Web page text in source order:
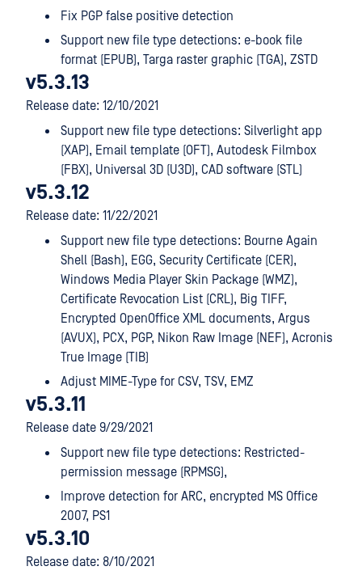
Fix PGP false positive detection
Support new file type detections: e-book file
format (EPUB), Targa raster graphic (TGA), ZSTD
v5.3.13
Release date: 12/10/2021
Support new file type detections: Silverlight app
(XAP), Email template (OFT), Autodesk Filmbox
(FBX), Universal 3D (U3D), CAD software (STL)
v5.3.12
Release date: 11/22/2021
Support new file type detections: Bourne Again
Shell (Bash), EGG, Security Certificate (CER),
Windows Media Player Skin Package (WMZ),
Certificate Revocation List (CRL), Big TIFF,
Encrypted OpenOffice XML documents, Argus
(AVUX), PCX, PGP, Nikon Raw Image (NEF), Acronis
True Image (TIB)
Adjust MIME-Type for CSV, TSV, EMZ
v5.3.11
Release date 9/29/2021
Support new file type detections: Restricted-
permission message (RPMSG),
Improve detection for ARC, encrypted MS Office
2007, PS1
v5.3.10
Release date: 8/10/2021